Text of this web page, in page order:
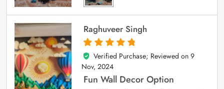
Raghuveer Singh
5
out of 5
Verified Purchase; Reviewed on 9
Nov, 2024
Fun Wall Decor Option